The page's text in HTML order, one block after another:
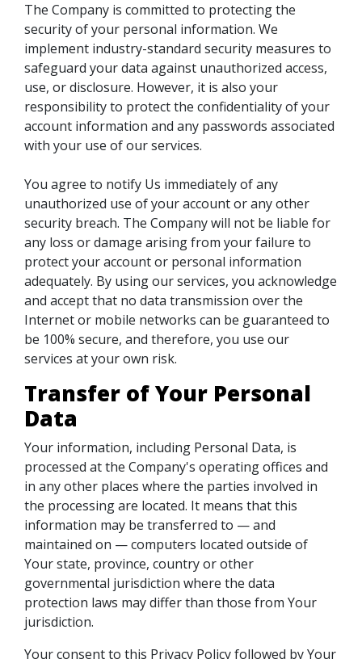
The Company is committed to protecting the
security of your personal information. We
implement industry-standard security measures to
safeguard your data against unauthorized access,
use, or disclosure. However, it is also your
responsibility to protect the confidentiality of your
account information and any passwords associated
with your use of our services.
You agree to notify Us immediately of any
unauthorized use of your account or any other
security breach. The Company will not be liable for
any loss or damage arising from your failure to
protect your account or personal information
adequately. By using our services, you acknowledge
and accept that no data transmission over the
Internet or mobile networks can be guaranteed to
be 100% secure, and therefore, you use our
services at your own risk.
Transfer of Your Personal
Data
Your information, including Personal Data, is
processed at the Company's operating offices and
in any other places where the parties involved in
the processing are located. It means that this
information may be transferred to — and
maintained on — computers located outside of
Your state, province, country or other
governmental jurisdiction where the data
protection laws may differ than those from Your
jurisdiction.
Your consent to this Privacy Policy followed by Your